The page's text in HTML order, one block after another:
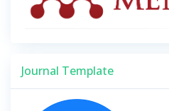
Journal Template